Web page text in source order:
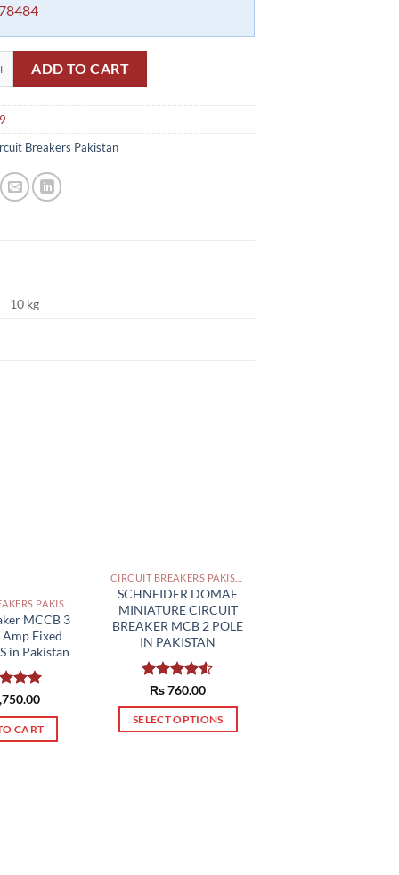
ADD TO CART
Breakers Pakistan
10 kg
MCCB 3
Fixed
in Pakistan
5.00
5
CART
SCHNEIDER DOMAE
MINIATURE CIRCUIT
BREAKER MCB 2 POLE
IN PAKISTAN
Rated
4.50out
of 5
₨760.00
SELECT OPTIONS